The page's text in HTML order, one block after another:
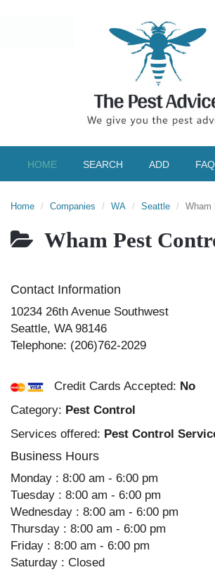
HOME SEARCH ADD FAQ
Home Companies WA Seattle Wham
Wham Pest
Contact Information
10234 26th Avenue Southwest
Seattle, WA 98146
Telephone: (206)762-2029
Credit Cards Accepted: No
Category: Pest Control
Services offered: Pest Control
Business Hours
Monday : 8:00 am - 6:00 pm
Tuesday : 8:00 am - 6:00 pm
Wednesday : 8:00 am - 6:00 pm
Thursday : 8:00 am - 6:00 pm
Friday : 8:00 am - 6:00 pm
Saturday : Closed